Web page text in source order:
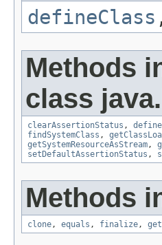
defineClass
Methods
class
clearAssertionStatus ,
findSystemClass ,
getSystemResourceAsStream,
setDefaultAssertionStatus ,
Methods
clone, equals , finalize,